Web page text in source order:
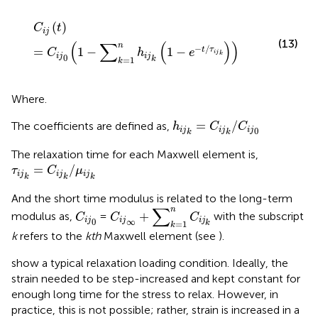
Cij (t)
= Cij0 (1 − ∑n
k=1
hijk (1 − e−t /τijk ))
j(t =C
(13)
Where.
The coefficients are defined as, hijk = Cijk /Cij0
h Cijk Cij0
The relaxation time for each Maxwell element is,
τijk = Cijk /μijk
τi =C ijk μijk
And the short time modulus is related to the long-term
modulus as, Cij0
Ci = Cij∞ + ∑n
k=1
Cijk
Cij∞+∑k=1nCijk
with the subscript
krefers to the kthMaxwell element (see ).
show a typical relaxation loading condition. Ideally, the
strain needed to be step-increased and kept constant for
enough long time for the stress to relax. However, in
practice, this is not possible; rather, strain is increased in a